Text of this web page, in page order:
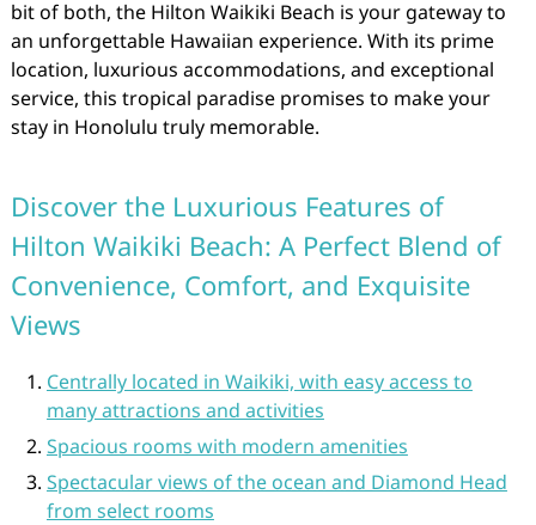
bit of both, the Hilton Waikiki Beach is your gateway to
an unforgettable Hawaiian experience. With its prime
location, luxurious accommodations, and exceptional
service, this tropical paradise promises to make your
stay in Honolulu truly memorable.
Discover the Luxurious Features of
Hilton Waikiki Beach: A Perfect Blend of
Convenience, Comfort, and Exquisite
Views
Centrally located in Waikiki, with easy access to
many attractions and activities
Spacious rooms with modern amenities
Spectacular views of the ocean and Diamond Head
from select rooms